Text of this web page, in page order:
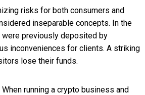
risks for both consumers and
inseparable concepts. In the
were previously deposited by
inconveniences for clients. A striking
lose their funds.
running a crypto business and